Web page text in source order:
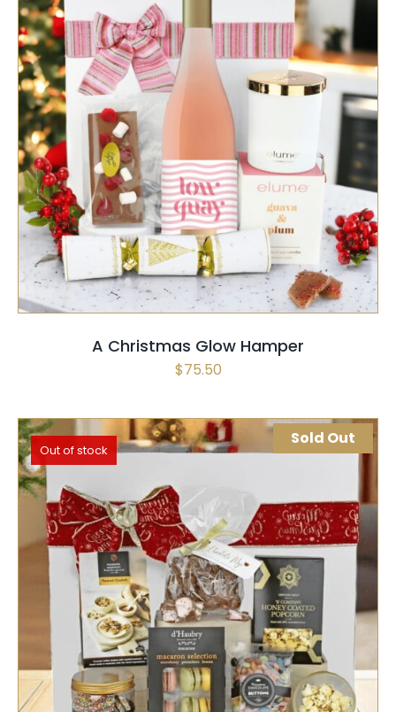
SELECT OPTIONS / QUICK VIEW
A Christmas Glow Hamper
$75.50
Out of stock
Sold Out
SELECT OPTIONS QUICK VIEW